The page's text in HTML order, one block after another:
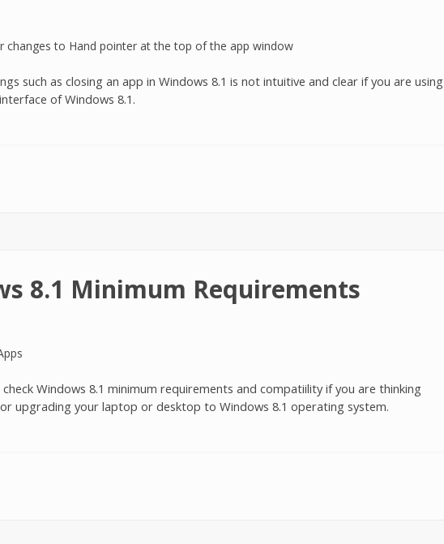
such as closing an app in Windows 8.1 is not intuitive and clear if you are using
of Windows 8.1.
8.1 Minimum Requirements
Windows 8.1 minimum requirements and compatiility if you are thinking
upgrading your laptop or desktop to Windows 8.1 operating system.